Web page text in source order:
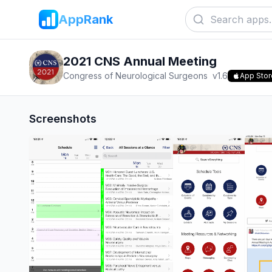
AppRank
2021 CNS Annual Meeting
Congress of Neurological Surgeons v1.6 App
Screenshots